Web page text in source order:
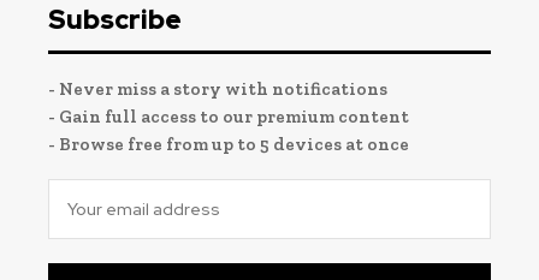
Subscribe
- Never miss a story with notifications
- Gain full access to our premium content
- Browse free from up to 5 devices at once